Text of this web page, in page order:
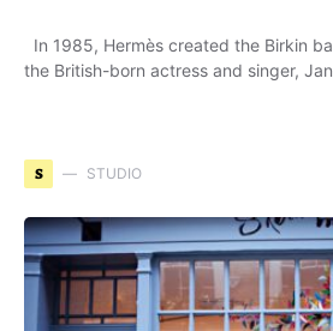
In 1985, Hermès created the Birkin
the British-born actress and singer,
S STUDIO